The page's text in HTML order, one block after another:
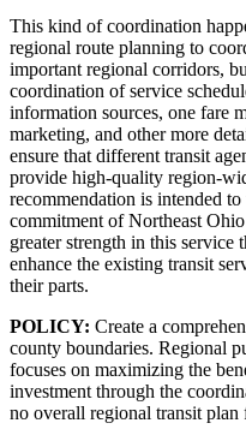
This kind of coordination
regional route planning to
important regional corridors,
coordination of service
information sources, one fare
marketing, and other more
ensure that different transit
provide high-quality region-
recommendation is intended
commitment of Northeast
greater strength in this service
enhance the existing transit
their parts.
POLICY: Create a
county boundaries. Regional
focuses on maximizing the
investment through the
no overall regional transit